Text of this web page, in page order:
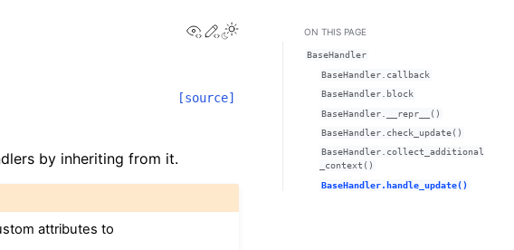
View this page
Edit this page
[source]
by inheriting from it.
attributes to
ON THIS PAGE
BaseHandler
BaseHandler.callback
BaseHandler.block
BaseHandler.__repr__()
BaseHandler.check_update()
BaseHandler.collect_additional
_context()
BaseHandler.handle_update()